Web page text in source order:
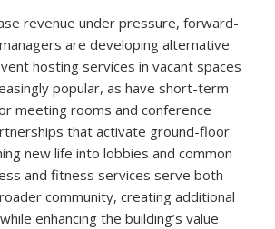
revenue under pressure, forward-
are developing alternative
hosting services in vacant spaces
popular, as have short-term
meeting rooms and conference
that activate ground-floor
new life into lobbies and common
and fitness services serve both
community, creating additional
enhancing the building’s value